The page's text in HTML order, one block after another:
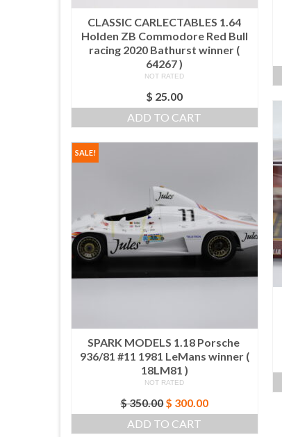
CLASSIC CARLECTABLES 1.64
Holden ZB Commodore Red Bull
racing 2020 Bathurst winner (
64267 )
NOT RATED
$ 25.00
ADD TO CART
SALE!
SPARK MODELS 1.18 Porsche
936/81 #11 1981 LeMans winner (
18LM81 )
NOT RATED
$350.00Original
price
was:
$ 300.00Current
price
ADD TO CART